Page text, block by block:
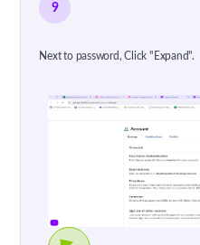
9
Next to password, Click "Expand".